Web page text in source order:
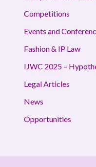
Competitions
Events and
Fashion & IP Law
IJWC 2025 –
Legal Articles
News
Opportunities